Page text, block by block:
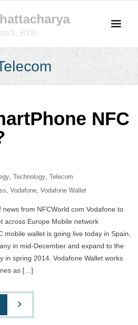
B2B
NFC
, Technology, Telecom
, Vodafone, Vodafone Wallet
from NFCWorld.com Vodafone to
across Europe Mobile network
mobile wallet is going live today in Spain,
in mid-December and expand to the
in spring 2014. Vodafone Wallet works
as […]